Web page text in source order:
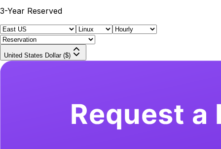
3-Year Reserved
United States Dollar ($)